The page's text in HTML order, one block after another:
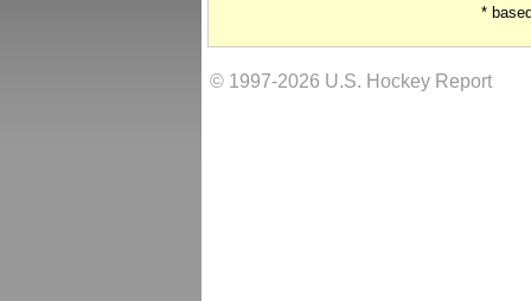
*
© 1997-2026 U.S. Hockey Report